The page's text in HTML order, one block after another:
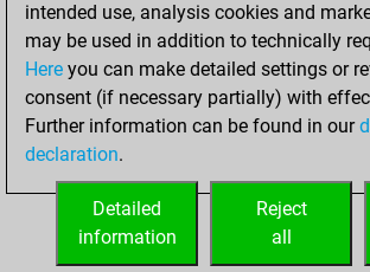
Checkmates with a pawn
Smothered mates
Underpromotions
Doubled rooks on seventh rank
HOME
intended use, analysis cookies and
may be used in addition to technically
Here you can make detailed settings or
consent (if necessary partially) with
Further information can be found in our
declaration.
Reject
all
Detailed
information